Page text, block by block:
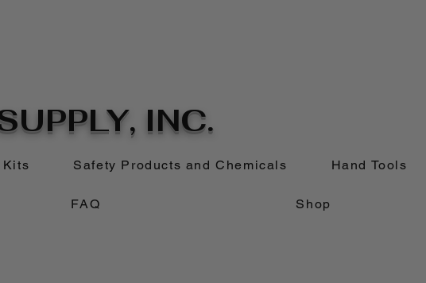
INC.
Safety Products and Chemicals Hand Tools
FAQ Shop